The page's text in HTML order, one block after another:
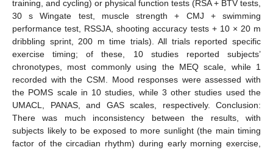
training, and cycling) or physical function tests (RSA + BTV tests,
30 s Wingate test, muscle strength + CMJ + swimming
performance test, RSSJA, shooting accuracy tests + 10 × 20 m
dribbling sprint, 200 m time trials). All trials reported specific
exercise timing; of these, 10 studies reported subjects’
chronotypes, most commonly using the MEQ scale, while 1
recorded with the CSM. Mood responses were assessed with
the POMS scale in 10 studies, while 3 other studies used the
UMACL, PANAS, and GAS scales, respectively. Conclusion:
There was much inconsistency between the results, with
subjects likely to be exposed to more sunlight (the main timing
factor of the circadian rhythm) during early morning exercise,